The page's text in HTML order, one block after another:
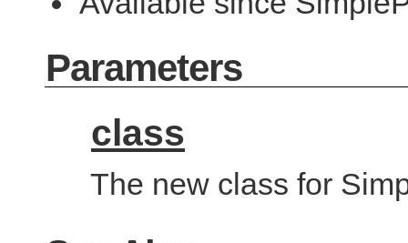
Parameters
class
The new class for